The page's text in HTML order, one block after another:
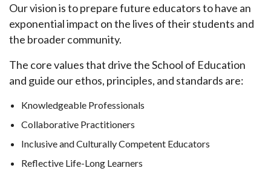
Our vision is to prepare future educators to have an
exponential impact on the lives of their students and
the broader community.
The core values that drive the School of Education
and guide our ethos, principles, and standards are:
Knowledgeable Professionals
Collaborative Practitioners
Inclusive and Culturally Competent Educators
Reflective Life-Long Learners